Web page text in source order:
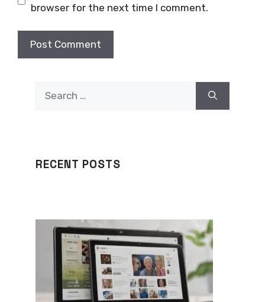
browser for the next time I comment.
for:
RECENT POSTS